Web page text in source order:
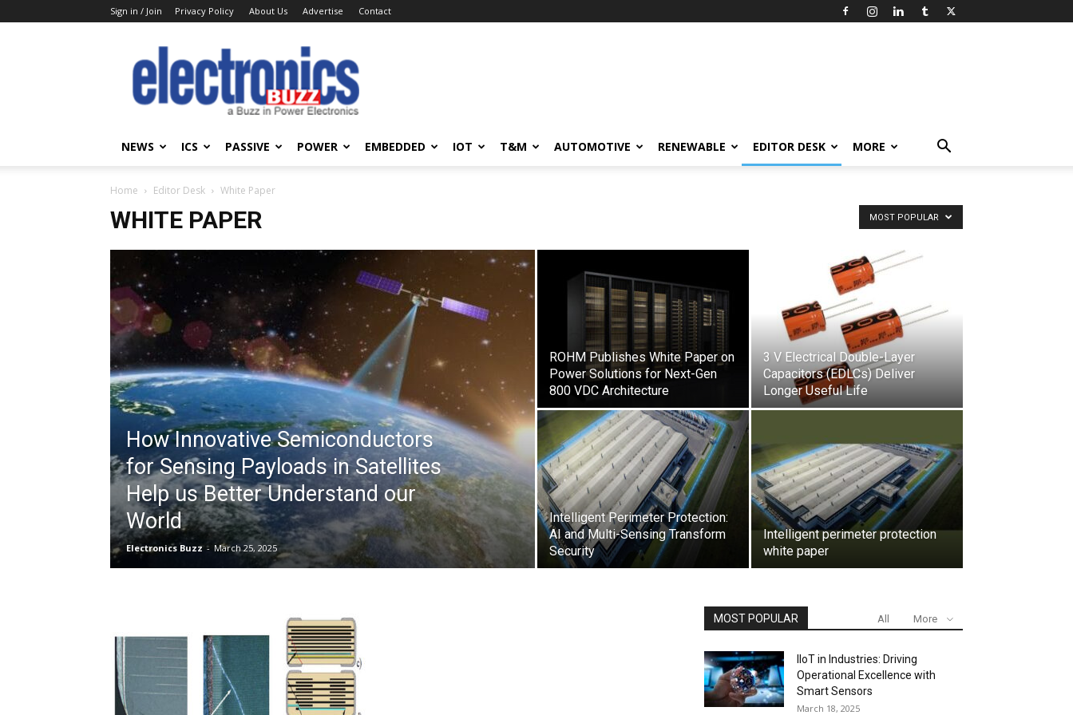
Sign in / Join Privacy Policy About Us Advertise Contact
Buzz
NEWS ICS PASSIVE POWER EMBEDDED IOT T&M AUTOMOTIVE RENEWABLE EDITOR DESK MORE
Home Editor Desk White Paper
WHITE PAPER MOST POPULAR
How Innovative Semiconductors
for Sensing Payloads in Satellites
Help us Better Understand our
World
Electronics Buzz - March 25, 2025
ROHM Publishes White Paper on
Power Solutions for Next-Gen
800 VDC Architecture
3 V Electrical Double-Layer
Capacitors (EDLCs) Deliver
Longer Useful Life
Intelligent Perimeter Protection:
AI and Multi-Sensing Transform
Security
Intelligent perimeter protection
white paper
MOST POPULAR All More
IIoT in Industries: Driving
Operational Excellence with
Smart Sensors
March 18, 2025